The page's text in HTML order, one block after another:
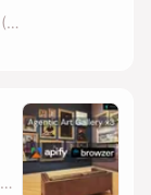
By OpenStages Team, Sahar Mor (Bond AI), Lika Li, Toronto Duan & 2 others
By Zachary Goldman & Sahar Mor (Bond AI)